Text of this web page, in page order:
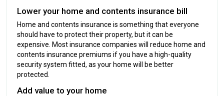
Lower your home and contents insurance bill
Home and contents insurance is something that everyone
should have to protect their property, but it can be
expensive. Most insurance companies will reduce home and
contents insurance premiums if you have a high-quality
security system fitted, as your home will be better
protected.
Add value to your home